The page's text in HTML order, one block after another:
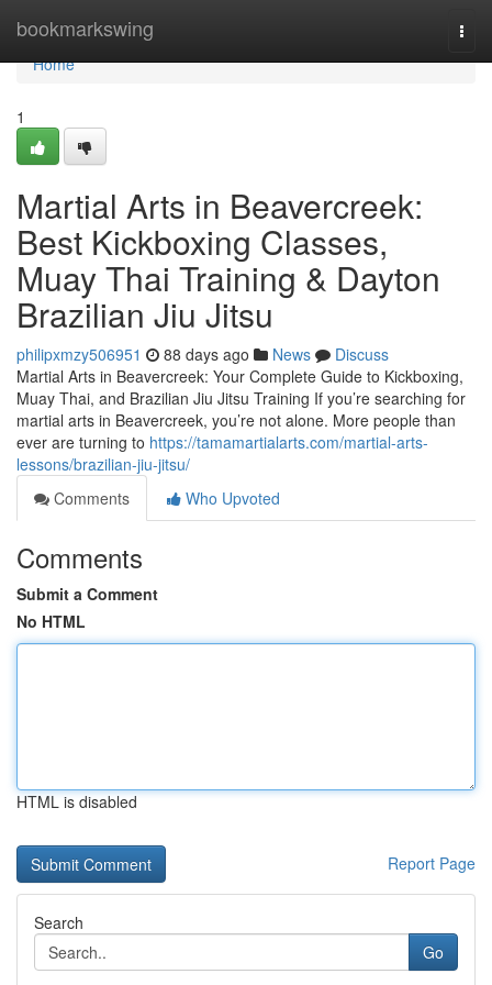
bookmarkswing
Home
Home
1
Martial Arts in Beavercreek:
Best Kickboxing Classes,
Muay Thai Training & Dayton
Brazilian Jiu Jitsu
philipxmzy506951 88 days ago News
Discuss
Martial Arts in Beavercreek: Your Complete Guide to Kickboxing,
Muay Thai, and Brazilian Jiu Jitsu Training If you’re searching for
martial arts in Beavercreek, you’re not alone. More people than
ever are turning to https://tamamartialarts.com/martial-arts-
lessons/brazilian-jiu-jitsu/
Comments
Who Upvoted
Comments
Submit a Comment
No HTML
HTML is disabled
Report Page
Search
Go